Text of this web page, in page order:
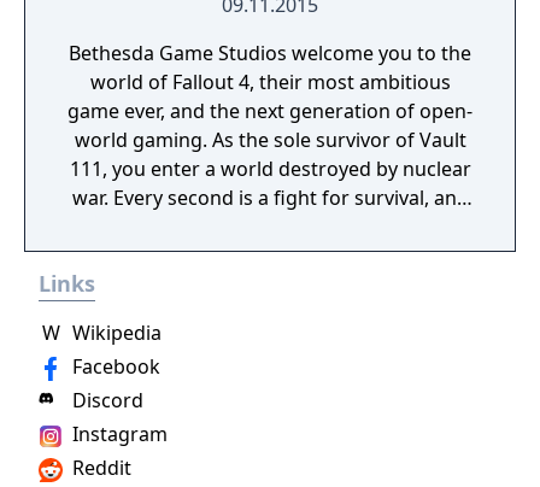
Bethesda Game Studios welcome you to the
world of Fallout 4, their most ambitious
game ever, and the next generation of open-
world gaming. As the sole survivor of Vault
111, you enter a world destroyed by nuclear
war. Every second is a fight for survival, and
and determine the fate of the Wasteland.
Links
Facebook
Discord
Instagram
Reddit
W Wikipedia